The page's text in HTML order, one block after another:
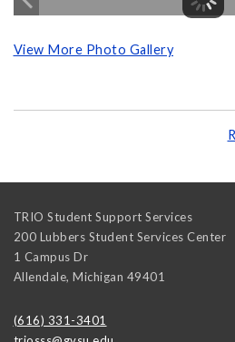
View More Photo Gallery
TRIO Student Support Services
200 Lubbers Student Services Center
1 Campus Dr
Allendale, Michigan 49401
(616) 331-3401